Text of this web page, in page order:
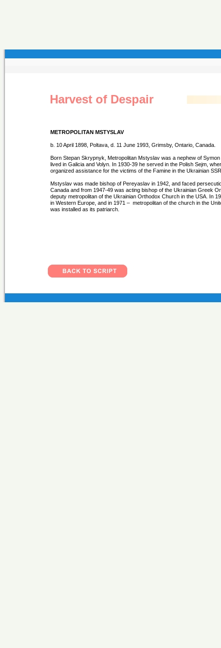
Harvest of Despair
METROPOLITAN MSTYSLAV
b. 10 April 1898, Poltava, d. 11 June 1993, Grimsby, Ontario, Canada.
Born Stepan Skrypnyk, Metropolitan Mstyslav was a nephew of
lived in Galicia and Volyn. In 1930-39 he served in the Polish Sejm,
organized assistance for the victims of the Famine in the Ukrainian
Mstyslav was made bishop of Pereyaslav in 1942, and faced
Canada and from 1947-49 was acting bishop of the Ukrainian Greek
deputy metropolitan of the Ukrainian Orthodox Church in the USA. In
in Western Europe, and in 1971 – metropolitan of the church in the
was installed as its patriarch.